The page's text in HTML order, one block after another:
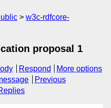
w3c-rdfcore-
proposal 1
Respond
More options
Previous